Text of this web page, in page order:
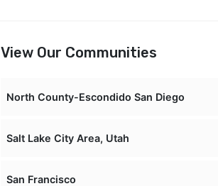
View Our Communities
North County-Escondido San Diego
Salt Lake City Area, Utah
San Francisco